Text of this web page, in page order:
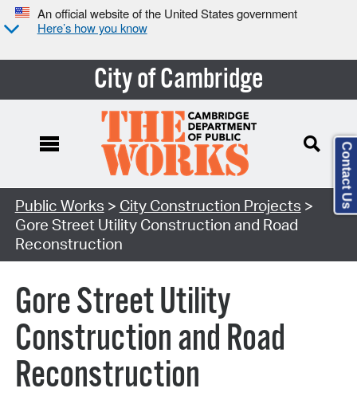
An official website of the United States government
Here’s how you know
City of Cambridge
Search Type:
Public Works > City Construction Projects >
Gore Street Utility Construction and Road
Reconstruction
Gore Street Utility
Construction and Road
Reconstruction
Contact Us